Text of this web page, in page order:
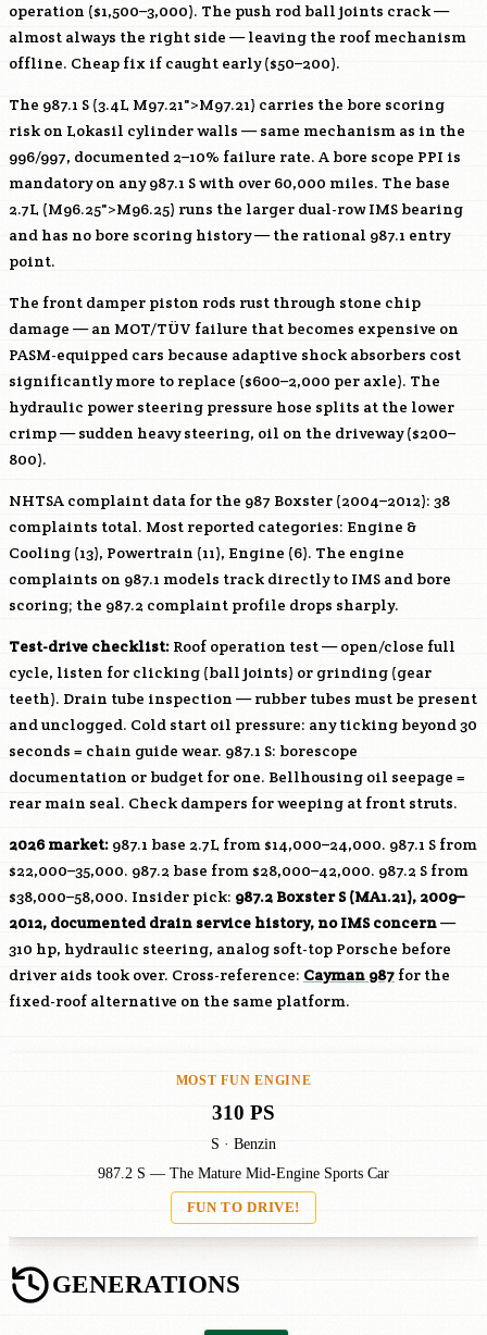
operation ($1,500–3,000). The push rod ball joints crack —
almost always the right side — leaving the roof mechanism
offline. Cheap fix if caught early ($50–200).
The 987.1 S (3.4L M97.21">M97.21) carries the bore scoring
risk on Lokasil cylinder walls — same mechanism as in the
996/997, documented 2–10% failure rate. A bore scope PPI is
mandatory on any 987.1 S with over 60,000 miles. The base
2.7L (M96.25">M96.25) runs the larger dual-row IMS bearing
and has no bore scoring history — the rational 987.1 entry
point.
The front damper piston rods rust through stone chip
damage — an MOT/TÜV failure that becomes expensive on
PASM-equipped cars because adaptive shock absorbers cost
significantly more to replace ($600–2,000 per axle). The
hydraulic power steering pressure hose splits at the lower
crimp — sudden heavy steering, oil on the driveway ($200–
800).
NHTSA complaint data for the 987 Boxster (2004–2012): 38
complaints total. Most reported categories: Engine &
Cooling (13), Powertrain (11), Engine (6). The engine
complaints on 987.1 models track directly to IMS and bore
scoring; the 987.2 complaint profile drops sharply.
Test-drive checklist: Roof operation test — open/close full
cycle, listen for clicking (ball joints) or grinding (gear
teeth). Drain tube inspection — rubber tubes must be present
and unclogged. Cold start oil pressure: any ticking beyond 30
seconds = chain guide wear. 987.1 S: borescope
documentation or budget for one. Bellhousing oil seepage =
rear main seal. Check dampers for weeping at front struts.
2026 market: 987.1 base 2.7L from $14,000–24,000. 987.1 S from
$22,000–35,000. 987.2 base from $28,000–42,000. 987.2 S from
$38,000–58,000. Insider pick: 987.2 Boxster S (MA1.21), 2009–
2012, documented drain service history, no IMS concern—
310 hp, hydraulic steering, analog soft-top Porsche before
driver aids took over. Cross-reference: Cayman 987 for the
fixed-roof alternative on the same platform.
MOST FUN ENGINE
310 PS
S · Benzin
987.2 S — The Mature Mid-Engine Sports Car
FUN TO DRIVE!
GENERATIONS